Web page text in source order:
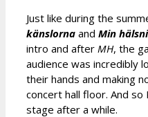
Just like during the
känslorna and Min
intro and after MH, the
audience was incredibly
their hands and making
concert hall floor. And so
stage after a while.